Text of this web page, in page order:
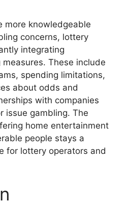
more knowledgeable
concerns, lottery
integrating
These include
spending limitations,
about odds and
with companies
issue gambling. The
home entertainment
people stays a
for lottery operators and